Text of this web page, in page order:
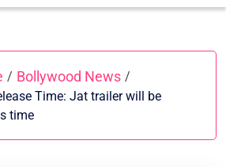
/ Bollywood News /
Time: Jat trailer will be
time